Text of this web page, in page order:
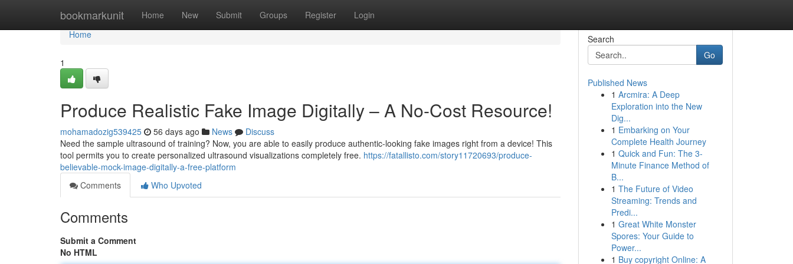
bookmarkunit Home New Submit Groups Register Login
Home
Home
1
Produce Realistic Fake Image Digitally – A No-Cost Resource!
mohamadozig539425 56 days ago News
Discuss
Need the sample ultrasound of training? Now, you are able to easily produce authentic-looking fake images right from a device! This
tool permits you to create personalized ultrasound visualizations completely free. https://fatallisto.com/story11720693/produce-
believable-mock-image-digitally-a-free-platform
Comments
Who Upvoted
Comments
Submit a Comment
No HTML
Search
Go
Published News
1 Arcmira: A Deep
Exploration into the New
Dig...
1 Embarking on Your
Complete Health Journey
1 Quick and Fun: The 3-
Minute Finance Method of
B...
1 The Future of Video
Streaming: Trends and
Predi...
1 Great White Monster
Spores: Your Guide to
Power...
1 Buy copyright Online: A